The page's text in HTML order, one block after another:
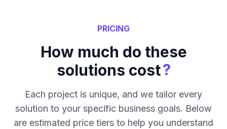
PRICING
How much do these
solutions cost?
Each project is unique, and we tailor every
solution to your specific business goals. Below
are estimated price tiers to help you understand